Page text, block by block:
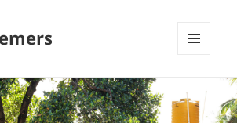
EN